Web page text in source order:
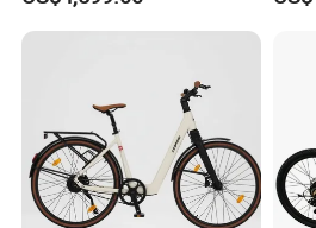
Bike Fat Tire Electric Bike E-